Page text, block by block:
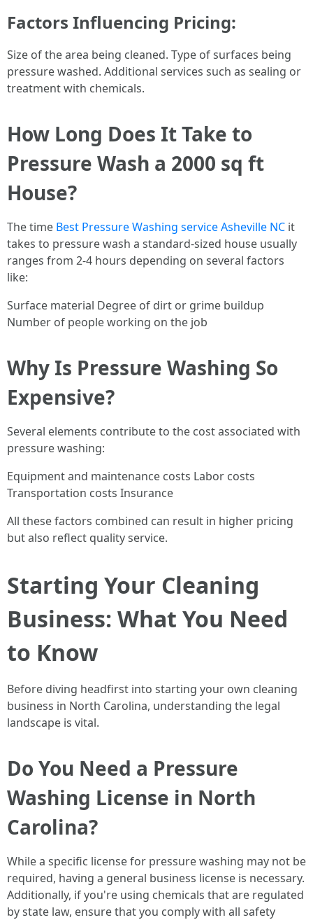
Factors Influencing Pricing:
Size of the area being cleaned. Type of surfaces being
pressure washed. Additional services such as sealing or
treatment with chemicals.
How Long Does It Take to
Pressure Wash a 2000 sq ft
House?
The time Best Pressure Washing service Asheville NC it
takes to pressure wash a standard-sized house usually
ranges from 2-4 hours depending on several factors
like:
Surface material Degree of dirt or grime buildup
Number of people working on the job
Why Is Pressure Washing So
Expensive?
Several elements contribute to the cost associated with
pressure washing:
Equipment and maintenance costs Labor costs
Transportation costs Insurance
All these factors combined can result in higher pricing
but also reflect quality service.
Starting Your Cleaning
Business: What You Need
to Know
Before diving headfirst into starting your own cleaning
business in North Carolina, understanding the legal
landscape is vital.
Do You Need a Pressure
Washing License in North
Carolina?
While a specific license for pressure washing may not be
required, having a general business license is necessary.
Additionally, if you're using chemicals that are regulated
by state law, ensure that you comply with all safety